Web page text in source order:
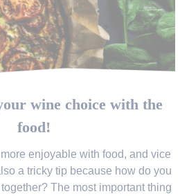
wine choice with the
food!
enjoyable with food, and vice
a tricky tip because how do you
The most important thing